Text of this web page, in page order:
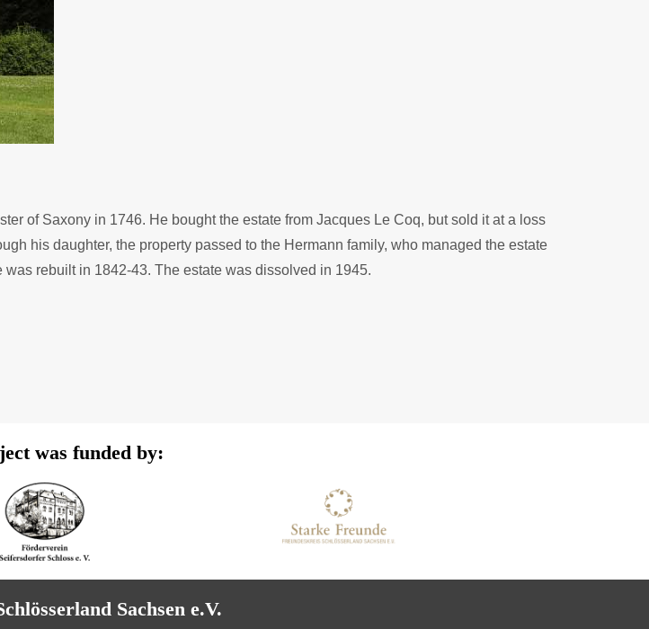
of Saxony in 1746. He bought the estate from Jacques Le Coq, but sold it at a loss
his daughter, the property passed to the Hermann family, who managed the estate
rebuilt in 1842-43. The estate was dissolved in 1945.
was funded by:
Sachsen e.V.